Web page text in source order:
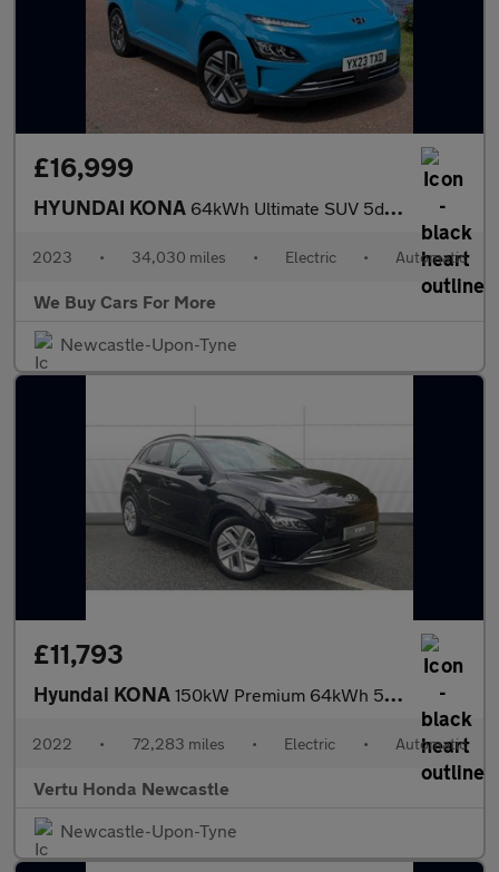
£16,999
HYUNDAI KONA 64kWh Ultimate SUV 5dr Electric Auto (10.5kW Charger) (204 ps)
2023 • 34,030 miles • Electric • Automatic
We Buy Cars For More
Newcastle-Upon-Tyne
£11,793
Hyundai KONA 150kW Premium 64kWh 5dr Auto Electric Hatchback
2022 • 72,283 miles • Electric • Automatic
Vertu Honda Newcastle
Newcastle-Upon-Tyne